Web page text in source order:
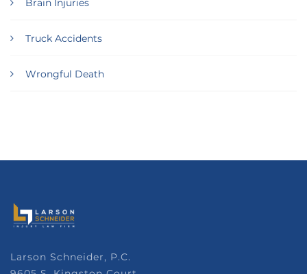
Brain Injuries
Truck Accidents
Wrongful Death
Larson Schneider, P.C.